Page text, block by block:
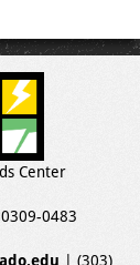
Center
0483
| (303)